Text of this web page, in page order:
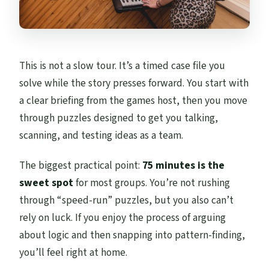
This is not a slow tour. It’s a timed case file you
solve while the story presses forward. You start with
a clear briefing from the games host, then you move
through puzzles designed to get you talking,
scanning, and testing ideas as a team.
The biggest practical point: 75 minutes is the
sweet spotfor most groups. You’re not rushing
through “speed-run” puzzles, but you also can’t
rely on luck. If you enjoy the process of arguing
about logic and then snapping into pattern-finding,
you’ll feel right at home.